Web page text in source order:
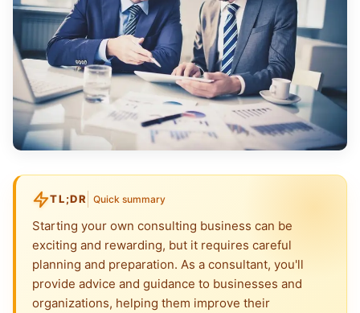
TL;DR Quick summary
Starting your own consulting business can be
exciting and rewarding, but it requires careful
planning and preparation. As a consultant, you'll
provide advice and guidance to businesses and
organizations, helping them improve their